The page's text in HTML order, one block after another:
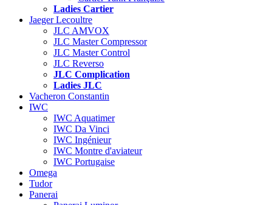
Ladies Cartier
Jaeger Lecoultre
JLC AMVOX
JLC Master Compressor
JLC Master Control
JLC Reverso
JLC Complication
Ladies JLC
Vacheron Constantin
IWC
IWC Aquatimer
IWC Da Vinci
IWC Ingénieur
IWC Montre d'aviateur
IWC Portugaise
Omega
Tudor
Panerai